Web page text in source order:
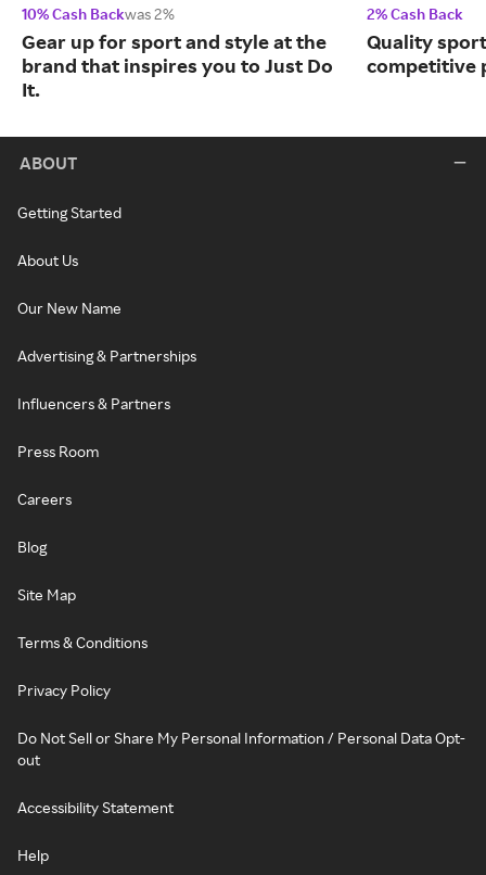
10% Cash Backwas 2%
Gear up for sport and style at the
brand that inspires you to Just Do
It.
2% Cash Back
Quality
competitive
ABOUT
Getting Started
About Us
Our New Name
Advertising & Partnerships
Influencers & Partners
Press Room
Careers
Blog
Site Map
Terms & Conditions
Privacy Policy
Do Not Sell or Share My Personal Information / Personal Data Opt-
out
Accessibility Statement
Help